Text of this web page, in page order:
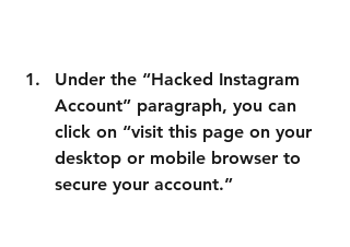
Under the “Hacked Instagram
Account” paragraph, you can
click on “visit this page on your
desktop or mobile browser to
secure your account.”